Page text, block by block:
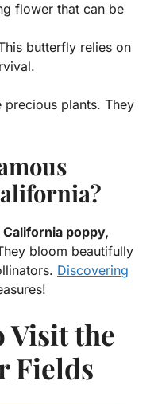
flower that can be
butterfly relies on
precious plants. They
poppy,
bloom beautifully
Discovering
Visit the
Fields